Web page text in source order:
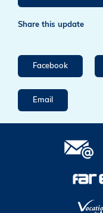
Share this update
Facebook
Email